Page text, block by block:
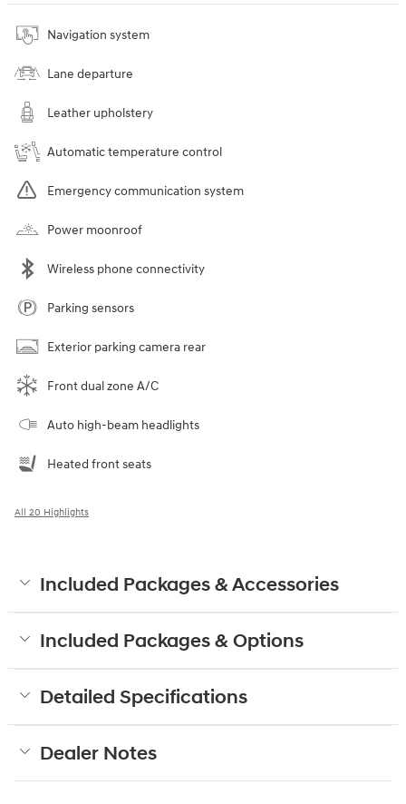
Navigation system
Lane departure
Leather upholstery
Automatic temperature control
Emergency communication system
Power moonroof
Wireless phone connectivity
Parking sensors
Exterior parking camera rear
Front dual zone A/C
Auto high-beam headlights
Heated front seats
All 20 Highlights
Included Packages & Accessories
Included Packages & Options
Detailed Specifications
Dealer Notes